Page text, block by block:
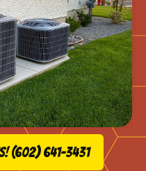
(602) 641-3431